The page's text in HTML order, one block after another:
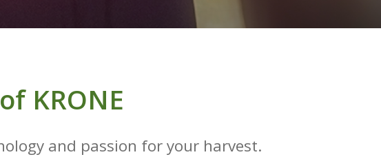
KRONE
and passion for your harvest.